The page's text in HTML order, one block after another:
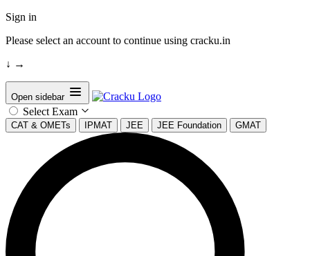
Sign in
Please select an account to continue using cracku.in
↓ →
Open sidebar
Select Exam
CAT & OMETs IPMAT JEE JEE Foundation GMAT